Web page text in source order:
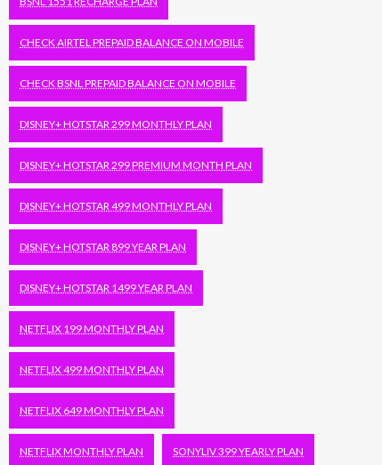
CHECK AIRTEL PREPAID BALANCE ON MOBILE
CHECK BSNL PREPAID BALANCE ON MOBILE
DISNEY+ HOTSTAR 299 MONTHLY PLAN
DISNEY+ HOTSTAR 299 PREMIUM MONTH PLAN
DISNEY+ HOTSTAR 499 MONTHLY PLAN
DISNEY+ HOTSTAR 899 YEAR PLAN
DISNEY+ HOTSTAR 1499 YEAR PLAN
NETFLIX 199 MONTHLY PLAN
NETFLIX 499 MONTHLY PLAN
NETFLIX 649 MONTHLY PLAN
NETFLIX MONTHLY PLAN SONYLIV 399 YEARLY PLAN